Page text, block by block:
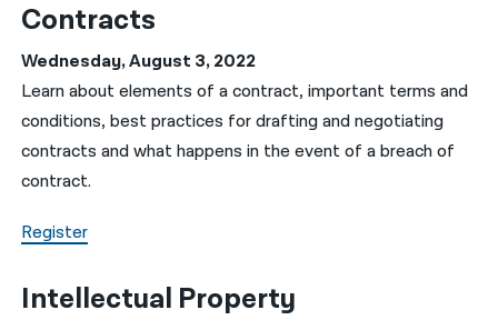
Contracts
Wednesday, August 3, 2022
Learn about elements of a contract, important terms and
conditions, best practices for drafting and negotiating
contracts and what happens in the event of a breach of
contract.
Register
Intellectual Property